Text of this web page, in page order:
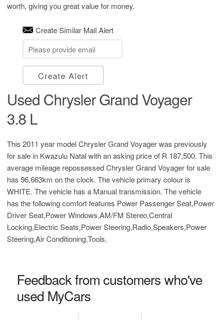
worth, giving you great value for money.
Create Similar Mail Alert
Create Alert
Used Chrysler Grand Voyager
3.8 L
This 2011 year model Chrysler Grand Voyager was previously
for sale in Kwazulu Natal with an asking price of R 187,500. This
average mileage repossessed Chrysler Grand Voyager for sale
has 96,663km on the clock. The vehicle primary colour is
WHITE. The vehicle has a Manual transmission. The vehicle
has the following comfort features Power Passenger Seat,Power
Driver Seat,Power Windows,AM/FM Stereo,Central
Locking,Electric Seats,Power Steering,Radio,Speakers,Power
Steering,Air Conditioning,Tools.
Feedback from customers who've
used MyCars